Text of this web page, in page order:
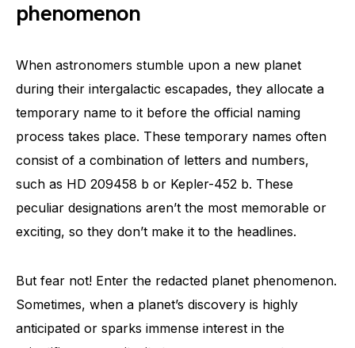
phenomenon
When astronomers stumble upon a new planet
during their intergalactic escapades, they allocate a
temporary name to it before the official naming
process takes place. These temporary names often
consist of a combination of letters and numbers,
such as HD 209458 b or Kepler-452 b. These
peculiar designations aren’t the most memorable or
exciting, so they don’t make it to the headlines.
But fear not! Enter the redacted planet phenomenon.
Sometimes, when a planet’s discovery is highly
anticipated or sparks immense interest in the